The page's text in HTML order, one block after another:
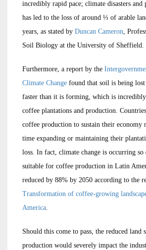
incredibly rapid pace; climate disasters and
has led to the loss of around ⅓ of arable
years, as stated by Duncan Cameron,
Soil Biology at the University of Sheffield.
Furthermore, a report by the
Climate Change found that soil is being
faster than it is forming, which is
coffee plantations and production.
coffee production to sustain their economy
time expanding or maintaining their
loss. In fact, climate change is occurring
suitable for coffee production in Latin
reduced by 88% by 2050 according to the
Transformation of coffee-growing
America.
Should this come to pass, the reduced land
production would severely impact the